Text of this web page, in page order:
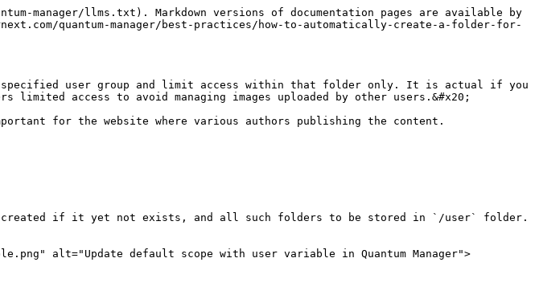
manager/llms.txt). Markdown versions of documentation pages are available by
quantum-manager/best-practices/how-to-automatically-create-a-folder-for-
specified user group and limit access within that folder only. It is actual if you
access to avoid managing images uploaded by other users.&#x20;
for the website where various authors publishing the content.
be created if it yet not exists, and all such folders to be stored in `/user` folder.
alt="Update default scope with user variable in Quantum Manager">